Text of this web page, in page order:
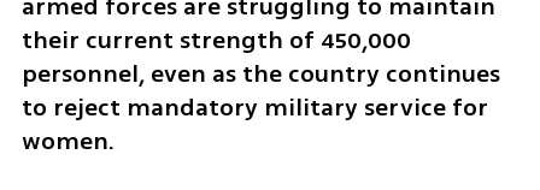
their current strength of 450,000
personnel, even as the country continues
to reject mandatory military service for
women.